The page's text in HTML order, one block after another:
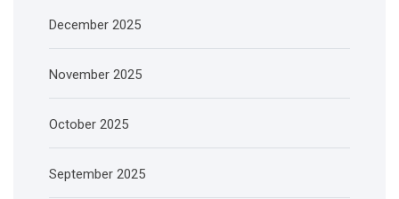
December 2025
November 2025
October 2025
September 2025